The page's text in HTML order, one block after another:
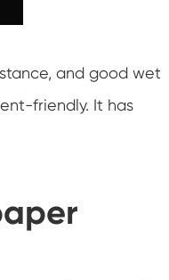
and good wet
friendly. It has